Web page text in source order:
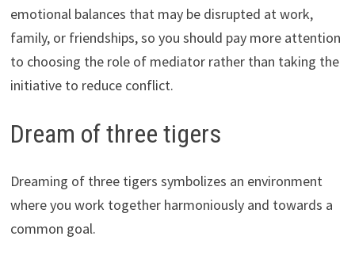
emotional balances that may be disrupted at work,
family, or friendships, so you should pay more attention
to choosing the role of mediator rather than taking the
initiative to reduce conflict.
Dream of three tigers
Dreaming of three tigers symbolizes an environment
where you work together harmoniously and towards a
common goal.